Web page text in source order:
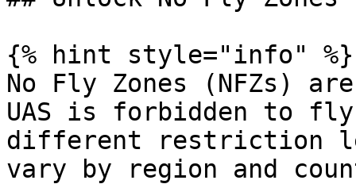
{% hint style="info" %}
No Fly Zones (NFZs)
UAS is forbidden to
different restriction
vary by region and